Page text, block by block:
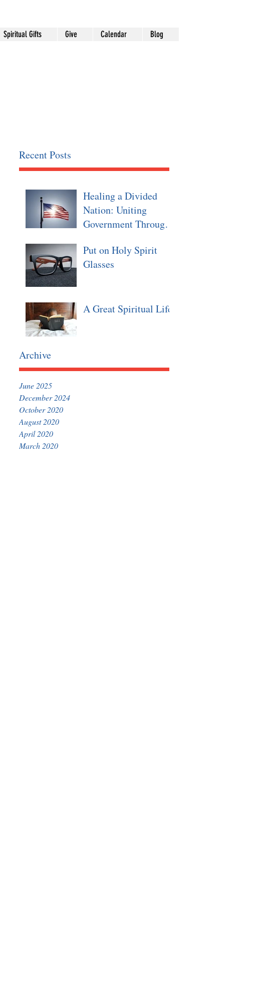
Spiritual Gifts Give Calendar Blog
Recent Posts
Healing a Divided
Nation: Uniting
Government Through
Put on Holy Spirit
Glasses
A Great Spiritual Life
Archive
June 2025
December 2024
October 2020
August 2020
April 2020
March 2020